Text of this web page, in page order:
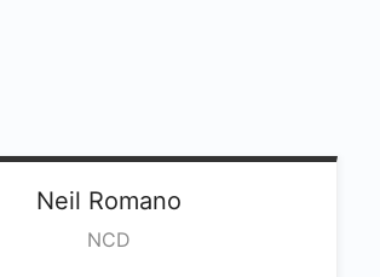
Neil Romano
NCD